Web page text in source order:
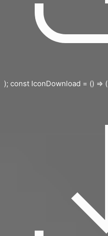
); const IconDownload = () => (